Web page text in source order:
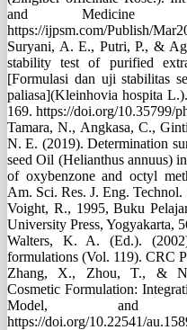
and Medicine
https://ijpsm.com/Publish/
Suryani, A. E., Putri, P., &
stability test of purified
[Formulasi dan uji stabilitas
paliasa](Kleinhovia hospita
169. https://doi.org/10.35799/
Tamara, N., Angkasa, C.,
N. E. (2019). Determination
seed Oil (Helianthus annuus)
of oxybenzone and octyl
Am. Sci. Res. J. Eng. Technol.
Voight, R., 1995, Buku
University Press, Yogyakarta,
Walters, K. A. (Ed.).
formulations (Vol. 119). CRC
Zhang, X., Zhou, T., &
Cosmetic Formulation:
Model, and
https://doi.org/10.22541/